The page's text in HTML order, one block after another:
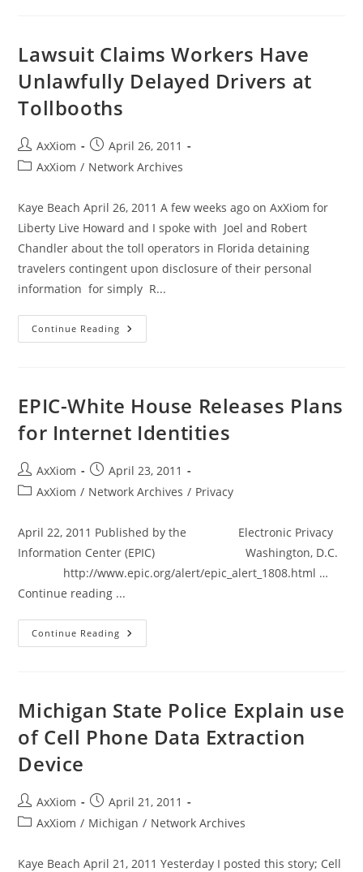
Quick
Action
Fund
HB
1953
Lawsuit Claims Workers Have
Unlawfully Delayed Drivers at
Tollbooths
Post
author:
AxXiom
Post
published:
April 26, 2011
PostAxXiom / Network Archives
Kaye Beach April 26, 2011 A few weeks ago on AxXiom for
Liberty Live Howard and I spoke with Joel and Robert
Chandler about the toll operators in Florida detaining
travelers contingent upon disclosure of their personal
information for simply R...
Continue Reading Lawsuit
Claims
Drivers
At
EPIC-White House Releases Plans
for Internet Identities
Post
author:
AxXiom
Post
published:
April 23, 2011
PostAxXiom / Network Archives / Privacy
April 22, 2011 Published by the Electronic Privacy
Information Center (EPIC) Washington, D.C.
http://www.epic.org/alert/epic_alert_1808.html …
Continue reading ...
Continue Reading EPIC-
White
Internet
Identities
Michigan State Police Explain use
of Cell Phone Data Extraction
Device
Post
author:
AxXiom
Post
published:
April 21, 2011
PostAxXiom / Michigan / Network Archives
Kaye Beach April 21, 2011 Yesterday I posted this story; Cell